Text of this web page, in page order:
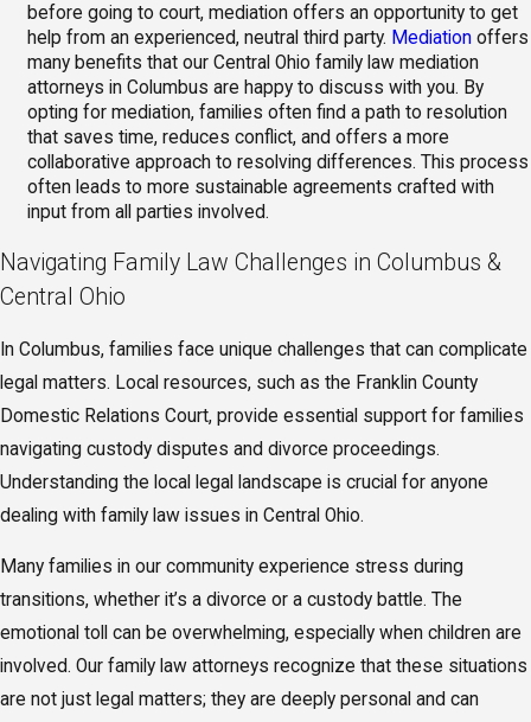
before going to court, mediation offers an opportunity to get
help from an experienced, neutral third party. Mediation offers
many benefits that our Central Ohio family law mediation
attorneys in Columbus are happy to discuss with you. By
opting for mediation, families often find a path to resolution
that saves time, reduces conflict, and offers a more
collaborative approach to resolving differences. This process
often leads to more sustainable agreements crafted with
input from all parties involved.
Navigating Family Law Challenges in Columbus &
Central Ohio
In Columbus, families face unique challenges that can complicate
legal matters. Local resources, such as the Franklin County
Domestic Relations Court, provide essential support for families
navigating custody disputes and divorce proceedings.
Understanding the local legal landscape is crucial for anyone
dealing with family law issues in Central Ohio.
Many families in our community experience stress during
transitions, whether it’s a divorce or a custody battle. The
emotional toll can be overwhelming, especially when children are
involved. Our family law attorneys recognize that these situations
are not just legal matters; they are deeply personal and can